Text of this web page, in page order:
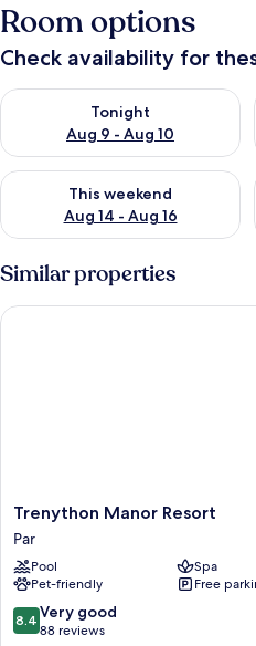
Room options
Check availability for
Tonight
Aug 9 - Aug 10
Check availability for tonight
This weekend
Aug 14 - Aug 16
Check availability for this
Similar properties
Trenython
Manor
Resort
Par
Trenython Manor Resort
Par
Pool
Spa
Pet-friendly
Free
8.4
out
8.4 Very good
88 reviews
Trenython Manor Resort